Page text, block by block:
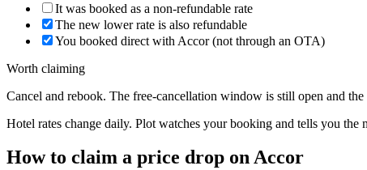
It was booked as a non-refundable rate
The new lower rate is also refundable
You booked direct with Accor (not through an OTA)
Worth claiming
Cancel and rebook. The free-cancellation window is still open and
Hotel rates change daily. Plot watches your booking and tells you the
How to claim a price drop onAccor